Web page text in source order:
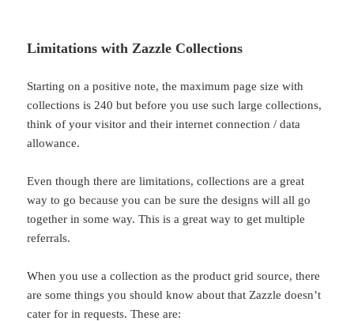
Limitations with Zazzle Collections
Starting on a positive note, the maximum page size with
collections is 240 but before you use such large collections,
think of your visitor and their internet connection / data
allowance.
Even though there are limitations, collections are a great
way to go because you can be sure the designs will all go
together in some way. This is a great way to get multiple
referrals.
When you use a collection as the product grid source, there
are some things you should know about that Zazzle doesn’t
cater for in requests. These are: